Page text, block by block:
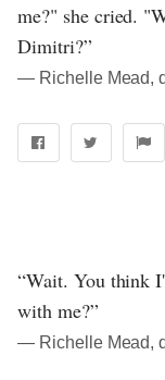
me?" she cried.
Dimitri?”
― Richelle Mead,
“Wait. You think
with me?”
― Richelle Mead,